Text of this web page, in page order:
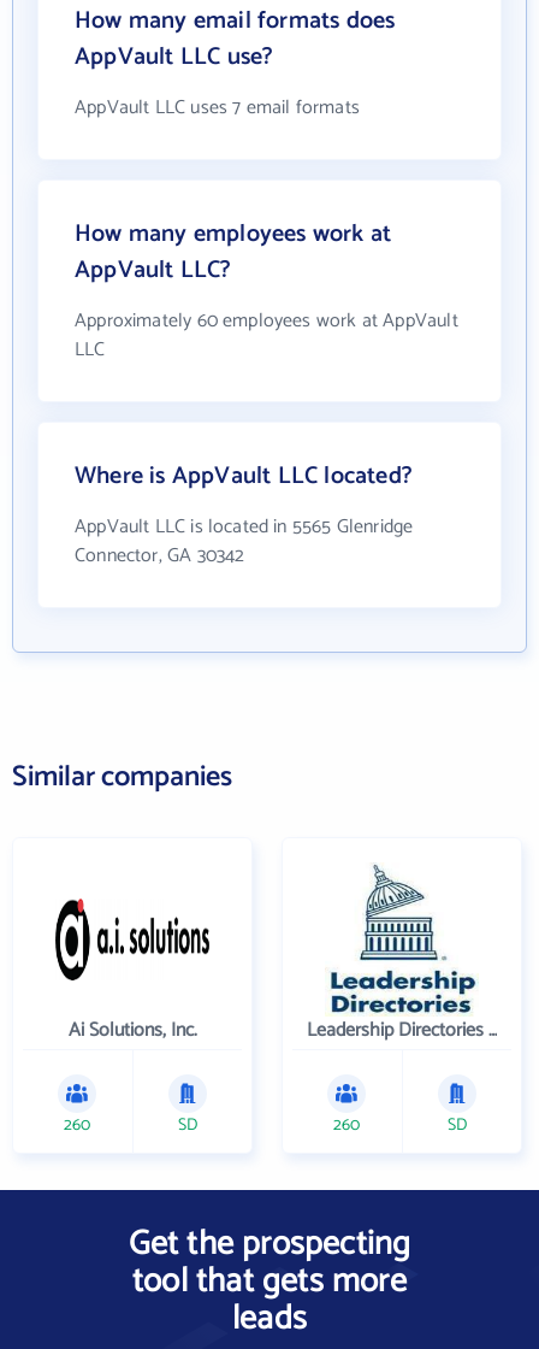
How many email formats does
AppVault LLC use?
AppVault LLC uses 7 email formats
How many employees work at
AppVault LLC?
Approximately 60 employees work at AppVault
LLC
Where is AppVault LLC located?
AppVault LLC is located in 5565 Glenridge
Connector, GA 30342
Similar companies
Ai Solutions, Inc.
260 SD
Leadership Directories Inc
260 SD
Get the prospecting
tool that gets more
leads